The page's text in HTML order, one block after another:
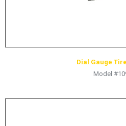
Dial Gauge
Model